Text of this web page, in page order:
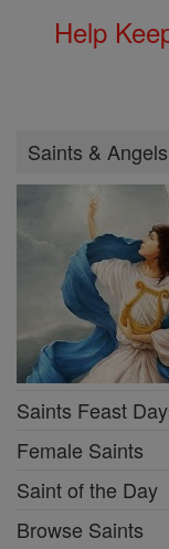
Help
Saints & Angels
Saints Feast
Female Saints
Saint of the Day
Browse Saints